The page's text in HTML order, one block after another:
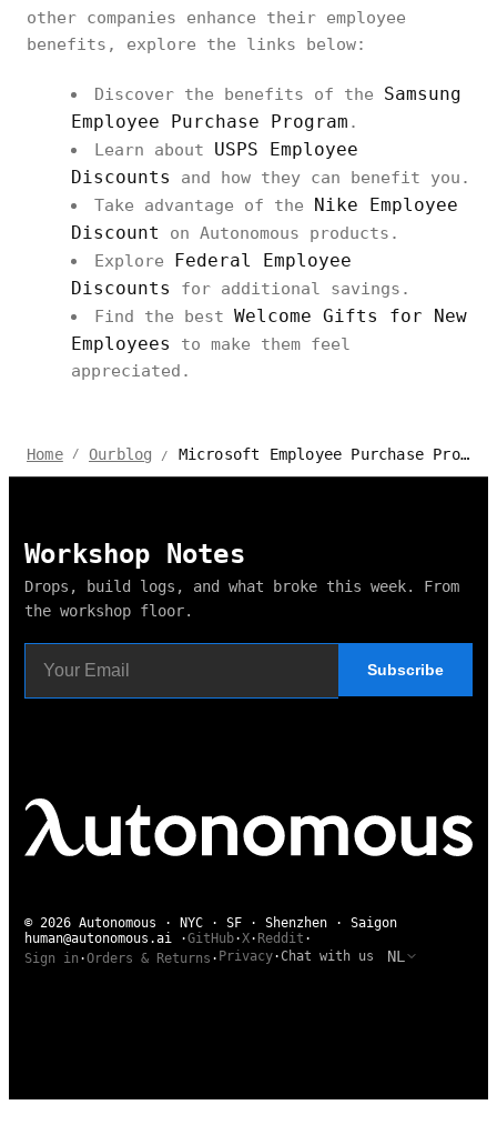
other companies enhance their employee
benefits, explore the links below:
Discover the benefits of the Samsung
Employee Purchase Program .
Learn about USPS Employee
Discounts
and how they can benefit you.
Take advantage of the Nike Employee
Discount
on Autonomous products.
Explore Federal Employee
Discounts
for additional savings.
Find the best Welcome Gifts for New
Employees
to make them feel
appreciated.
Home / Ourblog / Microsoft Employee Purchase Program from Autonomous
Workshop Notes
Drops, build logs, and what broke this week. From
the workshop floor.
Subscribe
© 2026 Autonomous · NYC · SF · Shenzhen · Saigon
human@autonomous.ai ·GitHub·X· Reddit ·
Sign in ·Orders & Returns · Privacy·Chat with us NL